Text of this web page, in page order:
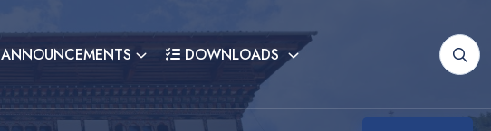
ANNOUNCEMENTS DOWNLOADS